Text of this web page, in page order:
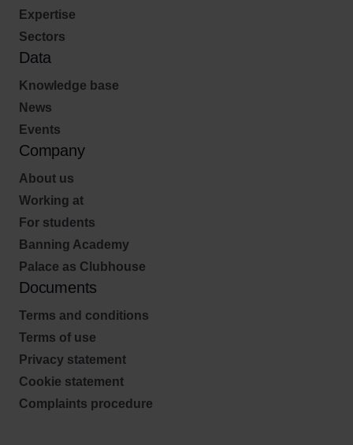
Expertise
Sectors
Data
Knowledge base
News
Events
Company
About us
Working at
For students
Banning Academy
Palace as Clubhouse
Documents
Terms and conditions
Terms of use
Privacy statement
Cookie statement
Complaints procedure